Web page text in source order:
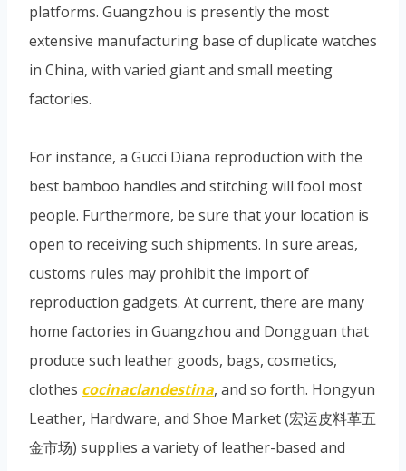
platforms. Guangzhou is presently the most
extensive manufacturing base of duplicate watches
in China, with varied giant and small meeting
factories.
For instance, a Gucci Diana reproduction with the
best bamboo handles and stitching will fool most
people. Furthermore, be sure that your location is
open to receiving such shipments. In sure areas,
customs rules may prohibit the import of
reproduction gadgets. At current, there are many
home factories in Guangzhou and Dongguan that
produce such leather goods, bags, cosmetics,
clothes cocinaclandestina, and so forth. Hongyun
Leather, Hardware, and Shoe Market (宏运皮料革五
金市场) supplies a variety of leather-based and